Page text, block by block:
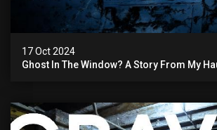
17 Oct 2024
Ghost In The Window? A Story From My